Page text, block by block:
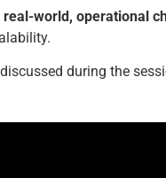
real-world, operational
during the